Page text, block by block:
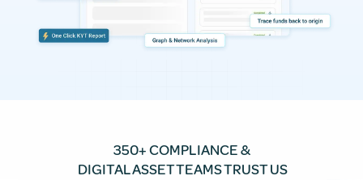
350+ COMPLIANCE &
DIGITAL ASSET TEAMS TRUST US